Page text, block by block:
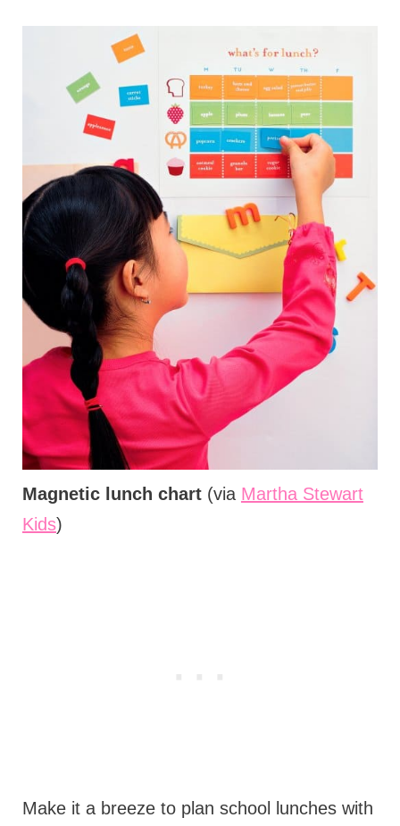
Magnetic lunch chart(via Martha Stewart
Kids)
Make it a breeze to plan school lunches with